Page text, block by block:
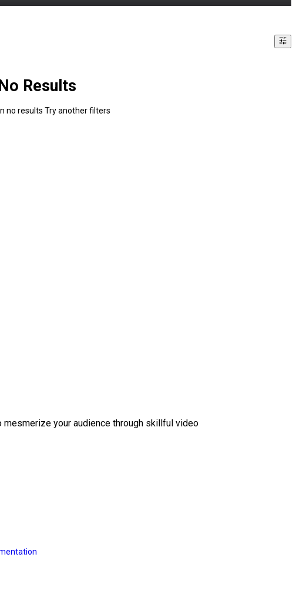
Results
no results Try another filters
mesmerize your audience through skillful video